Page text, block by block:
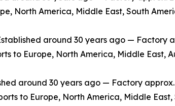
North America, Middle East, South
around 30 years ago — Factory
to Europe, North America, Middle
around 30 years ago — Factory
to Europe, North America, Middle